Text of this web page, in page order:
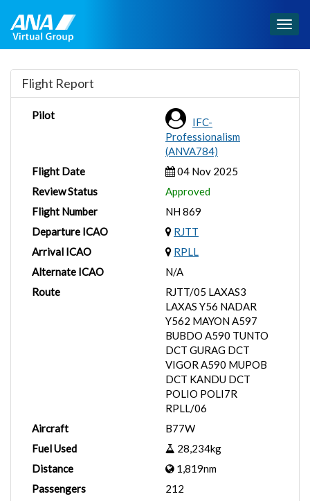
Flight Report
Pilot
IFC-
Professionalism
(ANVA784)
Flight Date
04 Nov 2025
Review Status
Approved
Flight Number
NH 869
Departure ICAO
RJTT
Arrival ICAO
RPLL
Alternate ICAO
N/A
Route
RJTT/05 LAXAS3
LAXAS Y56 NADAR
Y562 MAYON A597
BUBDO A590 TUNTO
DCT GURAG DCT
VIGOR A590 MUPOB
DCT KANDU DCT
POLIO POLI7R
RPLL/06
Aircraft
B77W
Fuel Used
28,234kg
Distance
1,819nm
Passengers
212